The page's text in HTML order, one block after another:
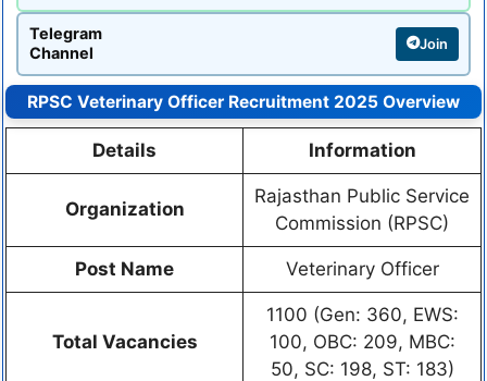
Telegram
Channel
Join
RPSC Veterinary Officer Recruitment 2025 Overview
Details Information
Organization
Rajasthan Public Service
Commission (RPSC)
Post Name Veterinary Officer
Total Vacancies
1100 (Gen: 360, EWS:
100, OBC: 209, MBC:
50, SC: 198, ST: 183)